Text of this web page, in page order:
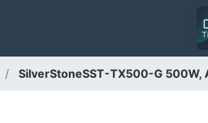
SilverStoneSST-TX500-G 500W,